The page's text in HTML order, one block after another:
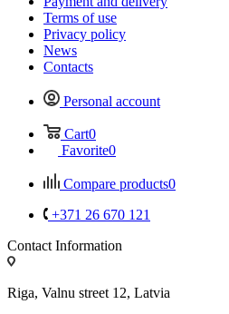
Terms of use
Privacy policy
News
Contacts
Personal account
Cart0
Favorite0
Compare products0
+371 26 670 121
Contact Information
Riga, Valnu street 12, Latvia